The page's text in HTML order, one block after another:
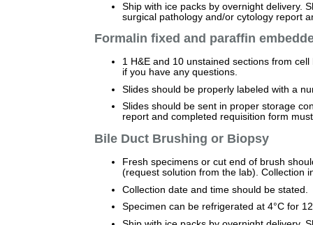
Ship with ice packs by overnight delivery.
surgical pathology and/or cytology report
Formalin fixed and paraffin
1 H&E and 10 unstained sections from
if you have any questions.
Slides should be properly labeled with a
Slides should be sent in proper storage
report and completed requisition form
Bile Duct Brushing or Biopsy
Fresh specimens or cut end of brush
(request solution from the lab). Collection
Collection date and time should be stated.
Specimen can be refrigerated at 4°C for